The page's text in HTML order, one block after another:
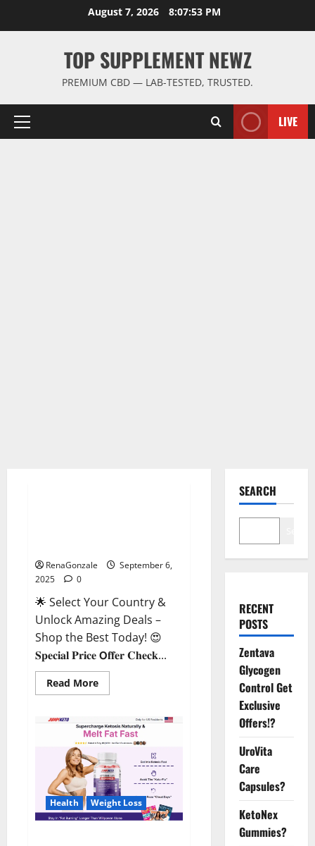
August 7, 2026 8:07:53 PM
TOP SUPPLEMENT NEWZ
PREMIUM CBD — LAB-TESTED, TRUSTED.
Primary
LIVE
RenaGonzale
September 6,
2025
0
🌟 Select Your Country &
Unlock Amazing Deals –
Shop the Best Today! 😍
𝐒𝐩𝐞𝐜𝐢𝐚𝐥 𝐏𝐫𝐢𝐜𝐞 𝗢𝐟𝐟𝐞𝐫 𝐂𝐡𝐞𝐜𝐤...
Read MoreRead
more
Testosterone
Capsules
[US,
CA,
NZ,
AU,
DE,
NL]
Offer?
Health Weight Loss
SEARCH
RECENT
POSTS
Zentava
Glycogen
Control Get
Exclusive
Offers!?
UroVita
Care
Capsules?
KetoNex
Gummies?